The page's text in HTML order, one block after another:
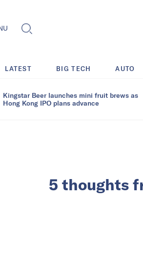
LATEST BIG TECH AUTO
Kingstar Beer launches mini fruit brews as
Hong Kong IPO plans advance
5 thoughts